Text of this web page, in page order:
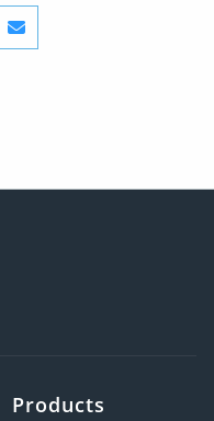
Products